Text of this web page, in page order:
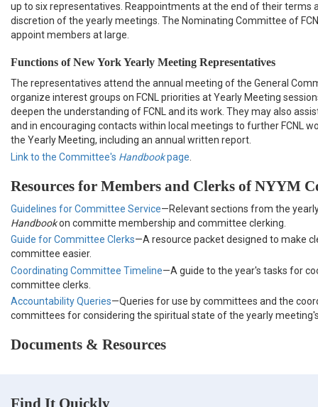
up to six representatives. Reappointments at the end of their terms
discretion of the yearly meetings. The Nominating Committee of
appoint members at large.
Functions of New York Yearly Meeting Representatives
The representatives attend the annual meeting of the General
organize interest groups on FCNL priorities at Yearly Meeting
deepen the understanding of FCNL and its work. They may also
and in encouraging contacts within local meetings to further FCNL
the Yearly Meeting, including an annual written report.
Link to the Committee's Handbookpage
Resources for Members and Clerks of NYYM
Guidelines for Committee Service—Relevant sections from the
Handbookon committe membership and committee clerking.
Guide for Committee Clerks—A resource packet designed to make
committee easier.
Coordinating Committee Timeline—A guide to the year's tasks for
committee clerks.
Accountability Queries—Queries for use by committees and the
committees for considering the spiritual state of the yearly
Documents & Resources
Find It Quickly